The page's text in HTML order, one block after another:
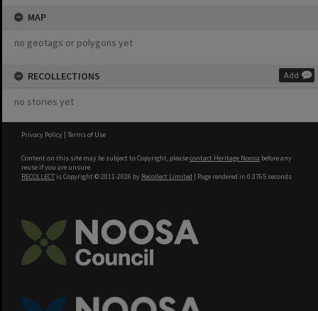
MAP
no geotags or polygons yet
RECOLLECTIONS Add
no stories yet
Privacy Policy | Terms of Use
Content on this site may be subject to Copyright, pleasecontact Heritage Noosa before any
reuse if you are unsure.
RECOLLECT is Copyright © 2011-2026 by Recollect Limited | Page rendered in 0.3765 seconds